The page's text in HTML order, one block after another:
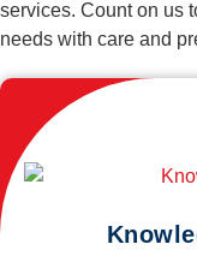
services. Count on us
needs with care and